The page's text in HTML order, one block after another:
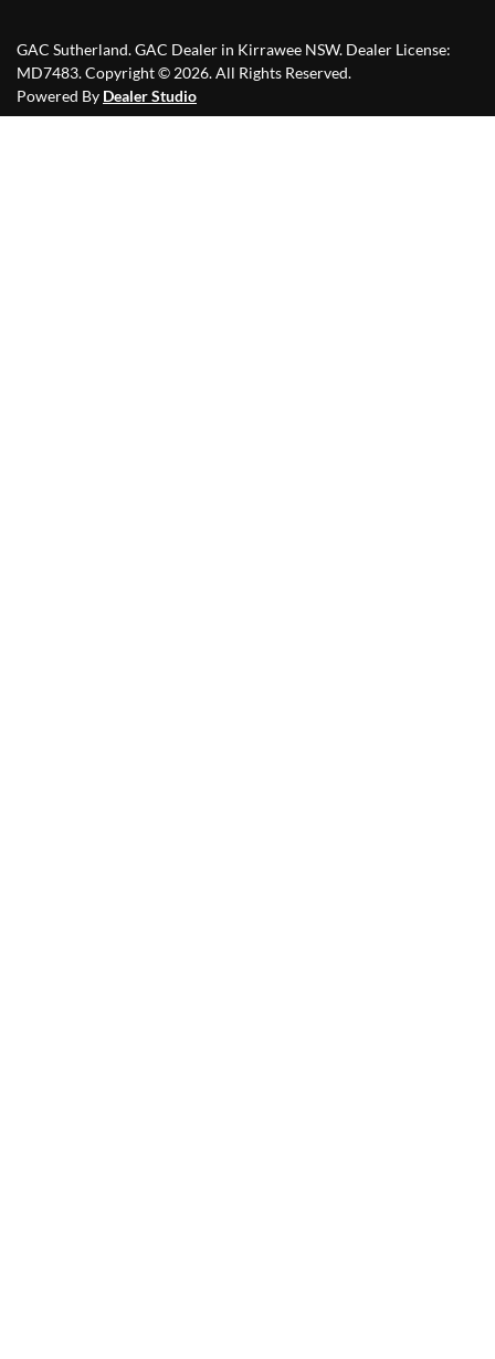
GAC Sutherland.GAC Dealer in Kirrawee NSW. Dealer License:
MD7483.Copyright ©2026. All Rights Reserved.
Powered By Dealer Studio